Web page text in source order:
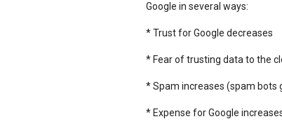
Google in several ways:
* Trust for Google decreases
* Fear of trusting data to the
* Spam increases (spam bots
* Expense for Google